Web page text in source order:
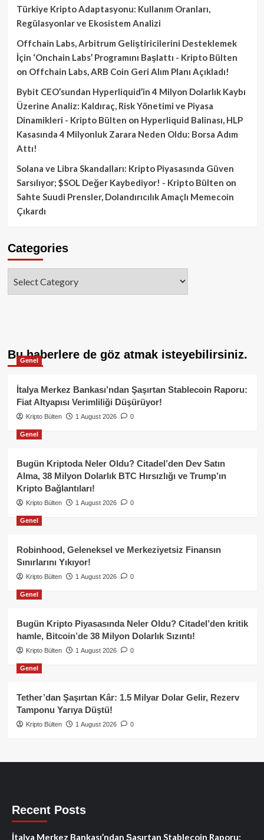
Türkiye Kripto Adaptasyonu: Kullanım Oranları,
Regülasyonlar ve Ekosistem Analizi
Offchain Labs, Arbitrum Geliştiricilerini Desteklemek
İçin ‘Onchain Labs’ Programını Başlattı - Kripto Bülten
on Offchain Labs, ARB Coin Geri Alım Planı Açıkladı!
Bybit CEO’sundan Hyperliquid’in 4 Milyon Dolarlık Kaybı
Üzerine Analiz: Kaldıraç, Risk Yönetimi ve Piyasa
Dinamikleri - Kripto Bülten on Hyperliquid Balinası, HLP
Kasasında 4 Milyonluk Zarara Neden Oldu: Borsa Adım
Attı!
Solana ve Libra Skandalları: Kripto Piyasasında Güven
Sarsılıyor; $SOL Değer Kaybediyor! - Kripto Bülten on
Sahte Suudi Prensler, Dolandırıcılık Amaçlı Memecoin
Çıkardı
Categories
Bu haberlere de göz atmak isteyebilirsiniz.
Genel
İtalya Merkez Bankası’ndan Şaşırtan Stablecoin Raporu:
Fiat Altyapısı Verimliliği Düşürüyor!
Kripto Bülten 1 August 2026 0
Genel
Bugün Kriptoda Neler Oldu? Citadel’den Dev Satın
Alma, 38 Milyon Dolarlık BTC Hırsızlığı ve Trump’ın
Kripto Bağlantıları!
Kripto Bülten 1 August 2026 0
Genel
Robinhood, Geleneksel ve Merkeziyetsiz Finansın
Sınırlarını Yıkıyor!
Kripto Bülten 1 August 2026 0
Genel
Bugün Kripto Piyasasında Neler Oldu? Citadel’den kritik
hamle, Bitcoin’de 38 Milyon Dolarlık Sızıntı!
Kripto Bülten 1 August 2026 0
Genel
Tether’dan Şaşırtan Kâr: 1.5 Milyar Dolar Gelir, Rezerv
Tamponu Yarıya Düştü!
Kripto Bülten 1 August 2026 0
Recent Posts
İtalya Merkez Bankası’ndan Şaşırtan Stablecoin Raporu: